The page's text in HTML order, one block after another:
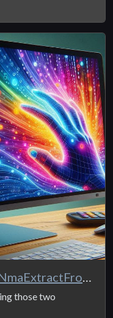
ANmaHideIntoJPG and ANmaExtractFromJPG
those two